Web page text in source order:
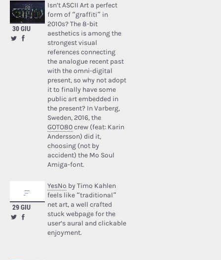
30 GIU
Isn’t ASCII Art a perfect
form of “graffiti” in
2010s? The 8-bit
aesthetics is among the
strongest visual
references connecting
the analogue recent past
with the omni-digital
present, so why not adopt
it to finally have some
public art embedded in
the present? In Varberg,
Sweden, 2016, the
GOTO80crew (feat: Karin
Andersson) did it,
choosing (not by
accident) the Mo Soul
Amiga-font.
29 GIU
YesNo by Timo Kahlen
feels like “traditional”
net art, a well crafted
stuck webpage for the
user’s aural and clickable
enjoyment.